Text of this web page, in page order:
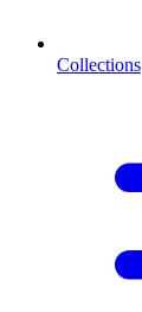
Collections